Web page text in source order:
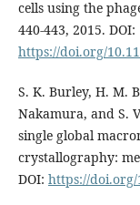
cells using the
440-443, 2015. DOI:
https://doi.org/
S. K. Burley, H. M.
Nakamura, and S.
single global
crystallography:
DOI: https://doi.org/